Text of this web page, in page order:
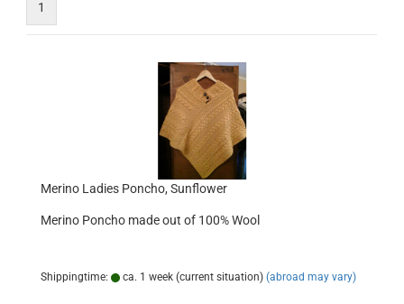
1
Merino Ladies Poncho, Sunflower
Merino Poncho made out of 100% Wool
Shippingtime: ca. 1 week (current situation) (abroad may vary)